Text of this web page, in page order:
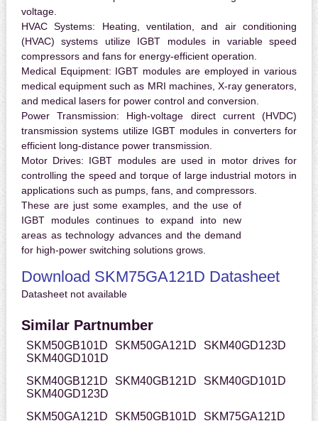
voltage.
HVAC Systems: Heating, ventilation, and air conditioning
(HVAC) systems utilize IGBT modules in variable speed
compressors and fans for energy-efficient operation.
Medical Equipment: IGBT modules are employed in various
medical equipment such as MRI machines, X-ray generators,
and medical lasers for power control and conversion.
Power Transmission: High-voltage direct current (HVDC)
transmission systems utilize IGBT modules in converters for
efficient long-distance power transmission.
Motor Drives: IGBT modules are used in motor drives for
controlling the speed and torque of large industrial motors in
applications such as pumps, fans, and compressors.
These are just some examples, and the use of
IGBT modules continues to expand into new
areas as technology advances and the demand
for high-power switching solutions grows.
Download SKM75GA121D Datasheet
Datasheet not available
Similar Partnumber
SKM50GB101D SKM50GA121D
SKM40GD123D
SKM40GD101D
SKM40GB121D
SKM40GB121D
SKM40GD101D
SKM40GD123D
SKM50GA121D
SKM50GB101D
SKM75GA121D